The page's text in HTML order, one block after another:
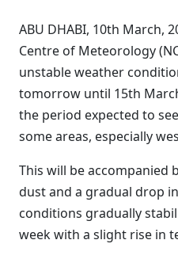
ABU DHABI, 10th March,
Centre of Meteorology
unstable weather
tomorrow until 15th
the period expected to
some areas, especially
This will be accompanied
dust and a gradual drop
conditions gradually
week with a slight rise in